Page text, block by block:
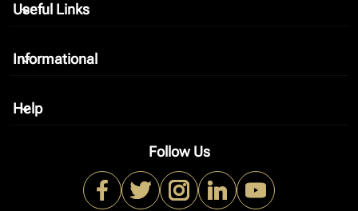
Useful Links
keyboard_arrow_down
Informational
keyboard_arrow_down
Help
keyboard_arrow_down
Follow Us